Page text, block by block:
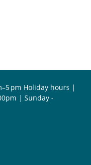
pm Holiday hours |
| Sunday -